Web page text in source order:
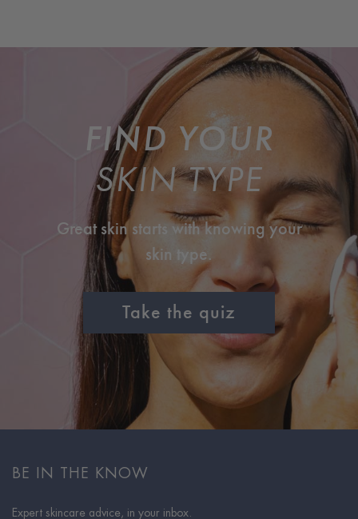
FIND YOUR
SKIN TYPE
Great skin starts with knowing your
skin type.
Take the quiz
BE IN THE KNOW
Expert skincare advice, in your inbox.